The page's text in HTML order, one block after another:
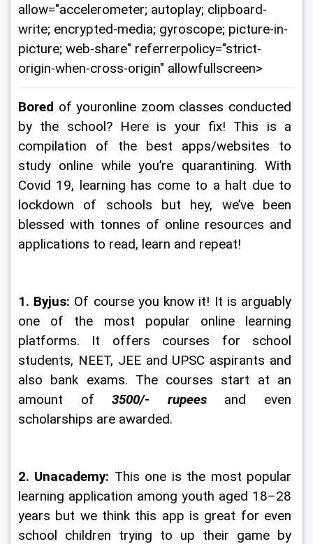
allow="accelerometer; autoplay; clipboard-
write; encrypted-media; gyroscope; picture-in-
picture; web-share" referrerpolicy="strict-
origin-when-cross-origin" allowfullscreen>
Bored of youronline zoom classes conducted
by the school? Here is your fix! This is a
compilation of the best apps/websites to
study online while you’re quarantining. With
Covid 19, learning has come to a halt due to
lockdown of schools but hey, we’ve been
blessed with tonnes of online resources and
applications to read, learn and repeat!
1. Byjus: Of course you know it! It is arguably
one of the most popular online learning
platforms. It offers courses for school
students, NEET, JEE and UPSC aspirants and
also bank exams. The courses start at an
amount of 3500/- rupees and even
scholarships are awarded.
2. Unacademy: This one is the most popular
learning application among youth aged 18–28
years but we think this app is great for even
school children trying to up their game by